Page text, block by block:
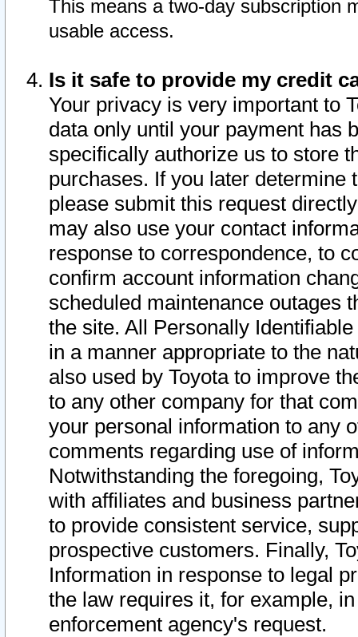
This means a two-day subscription
usable access.
Is it safe to provide my credit
Your privacy is very important to
data only until your payment has
specifically authorize us to store
purchases. If you later determine
please submit this request
may also use your contact
response to correspondence, to
confirm account information
scheduled maintenance outages
the site. All Personally
in a manner appropriate to the
also used by Toyota to improve
to any other company for that
your personal information to any
comments regarding use of
Notwithstanding the foregoing,
with affiliates and business
to provide consistent service,
prospective customers. Finally,
Information in response to legal
the law requires it, for example,
enforcement agency's request.